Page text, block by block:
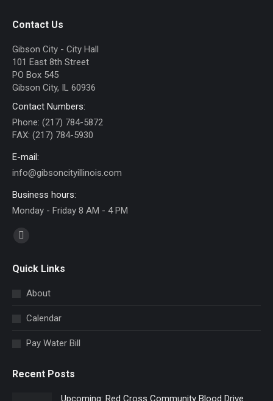
Contact Us
Gibson City - City Hall
101 East 8th Street
PO Box 545
Gibson City, IL 60936
Contact Numbers:
Phone: (217) 784-5872
FAX: (217) 784-5930
E-mail:
info@gibsoncityillinois.com
Business hours:
Monday - Friday 8 AM - 4 PM
Find us on:
opens
window
Quick Links
About
Calendar
Pay Water Bill
Recent Posts
Upcoming: Red Cross Community Blood Drive